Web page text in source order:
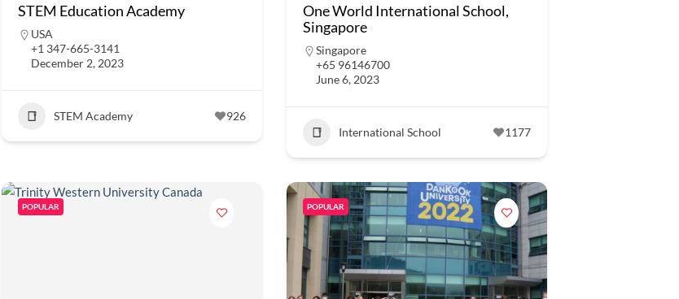
STEM Education Academy
USA
+1 347-665-3141
December 2, 2023
STEM Academy 926
One World International School,
Singapore
Singapore
+65 96146700
June 6, 2023
International School 1177
POPULAR POPULAR